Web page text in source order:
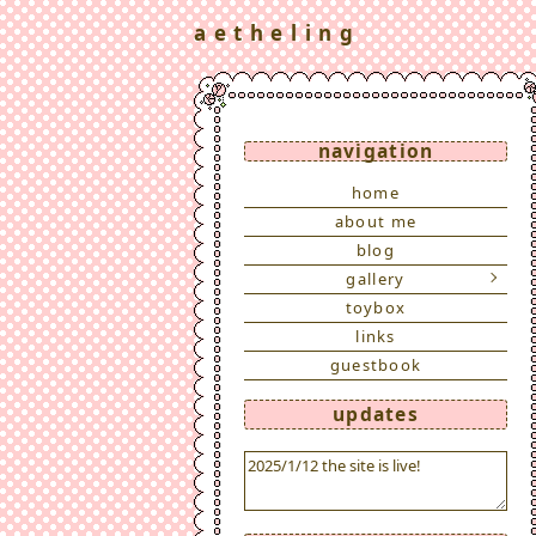
a e t h e l i n g
navigation
home
about me
blog
gallery
toybox
links
guestbook
updates